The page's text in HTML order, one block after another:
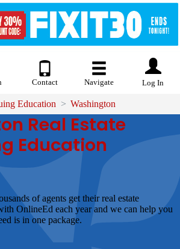
Contact Navigate Log In
Education Washington
Real Estate
Education
of agents get their real estate
OnlineEd each year and we can help you
is in one package.